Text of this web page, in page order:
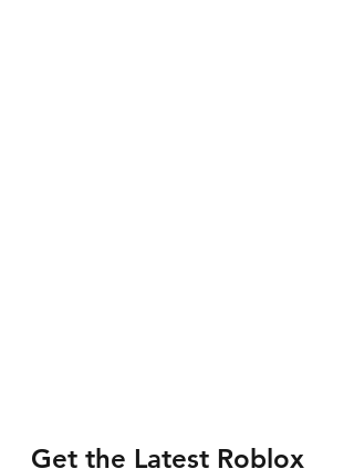
Get the Latest Roblox